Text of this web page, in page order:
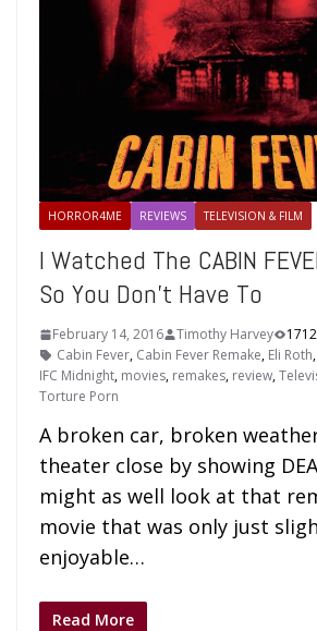
HORROR4ME REVIEWS TELEVISION & FILM
I Watched The CABIN
So You Don’t Have To
February 14, 2016 Timothy Harvey
Cabin Fever, Cabin Fever Remake, Eli Roth,
IFC Midnight, movies, remakes, review,
Torture Porn
A broken car, broken
theater close by showing
might as well look at that
movie that was only just
enjoyable…
Read More